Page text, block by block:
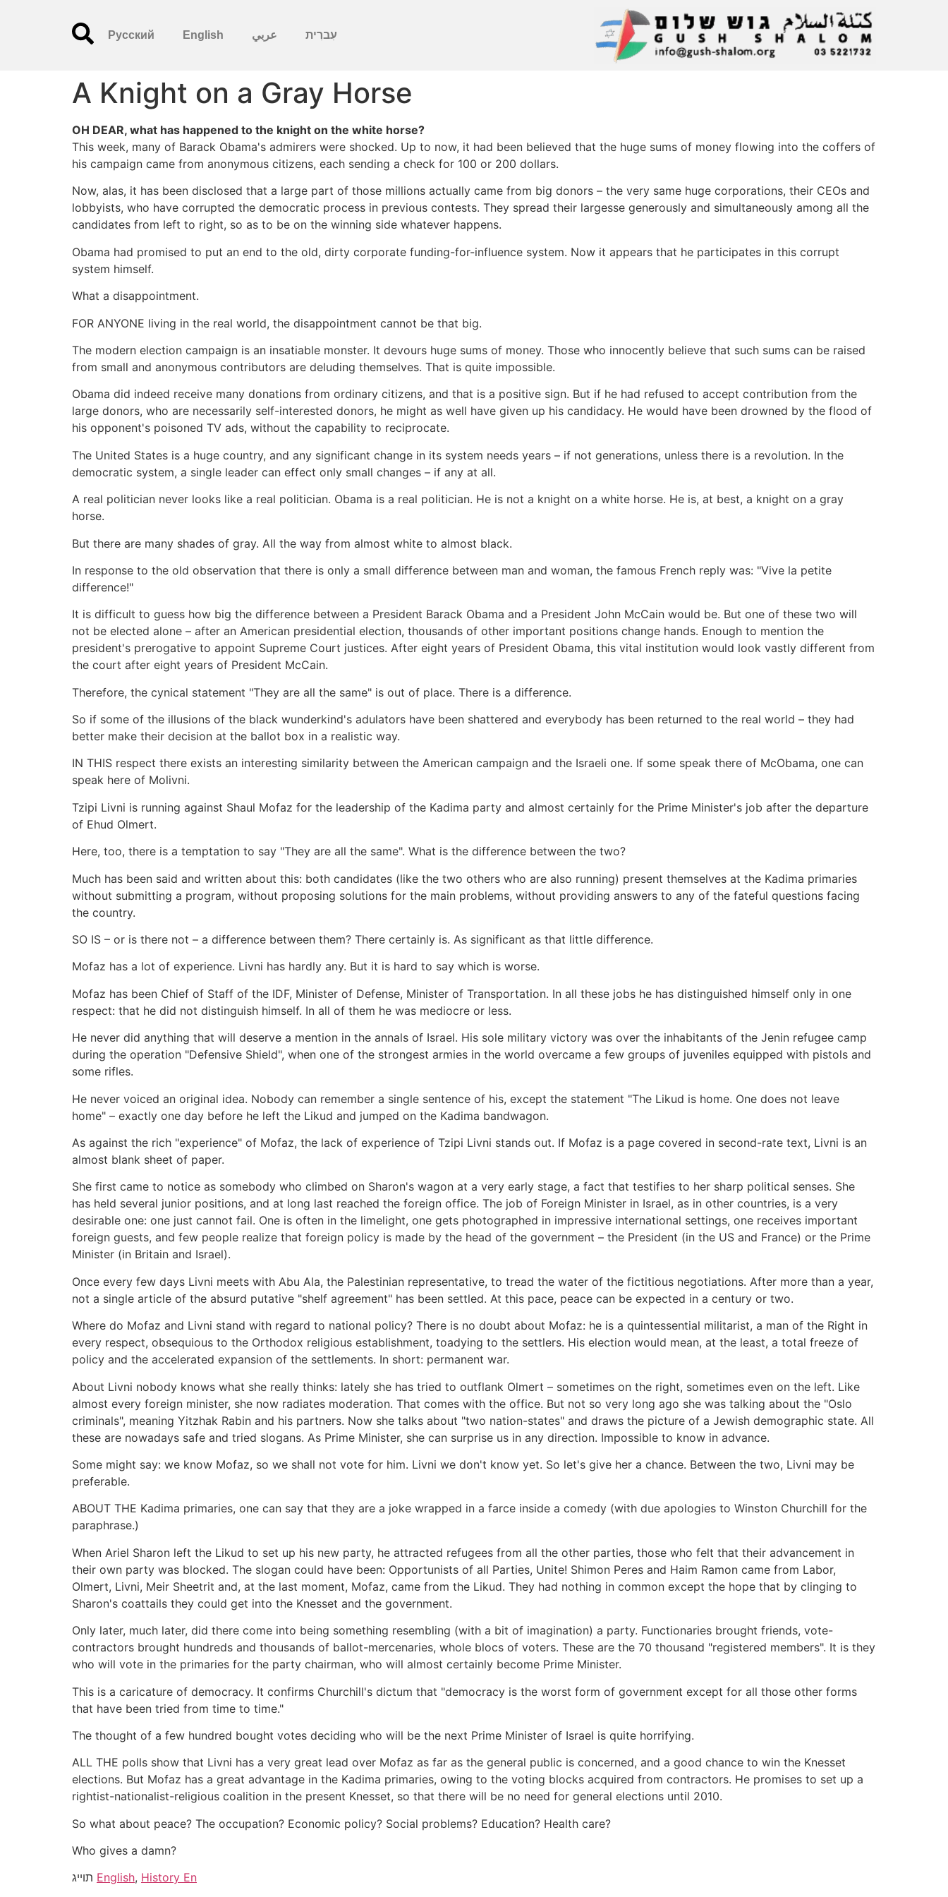
עִברִית عربي English
Русский
A Knight on a Gray Horse
OH DEAR, what has happened to the knight on the white horse?
This week, many of Barack Obama's admirers were shocked. Up to now, it had been believed that the huge sums of money flowing into the coffers of
his campaign came from anonymous citizens, each sending a check for 100 or 200 dollars.
Now, alas, it has been disclosed that a large part of those millions actually came from big donors – the very same huge corporations, their CEOs and
lobbyists, who have corrupted the democratic process in previous contests. They spread their largesse generously and simultaneously among all the
candidates from left to right, so as to be on the winning side whatever happens.
Obama had promised to put an end to the old, dirty corporate funding-for-influence system. Now it appears that he participates in this corrupt
system himself.
What a disappointment.
FOR ANYONE living in the real world, the disappointment cannot be that big.
The modern election campaign is an insatiable monster. It devours huge sums of money. Those who innocently believe that such sums can be raised
from small and anonymous contributors are deluding themselves. That is quite impossible.
Obama did indeed receive many donations from ordinary citizens, and that is a positive sign. But if he had refused to accept contribution from the
large donors, who are necessarily self-interested donors, he might as well have given up his candidacy. He would have been drowned by the flood of
his opponent's poisoned TV ads, without the capability to reciprocate.
The United States is a huge country, and any significant change in its system needs years – if not generations, unless there is a revolution. In the
democratic system, a single leader can effect only small changes – if any at all.
A real politician never looks like a real politician. Obama is a real politician. He is not a knight on a white horse. He is, at best, a knight on a gray
horse.
But there are many shades of gray. All the way from almost white to almost black.
In response to the old observation that there is only a small difference between man and woman, the famous French reply was: "Vive la petite
difference!"
It is difficult to guess how big the difference between a President Barack Obama and a President John McCain would be. But one of these two will
not be elected alone – after an American presidential election, thousands of other important positions change hands. Enough to mention the
president's prerogative to appoint Supreme Court justices. After eight years of President Obama, this vital institution would look vastly different from
the court after eight years of President McCain.
Therefore, the cynical statement "They are all the same" is out of place. There is a difference.
So if some of the illusions of the black wunderkind's adulators have been shattered and everybody has been returned to the real world – they had
better make their decision at the ballot box in a realistic way.
IN THIS respect there exists an interesting similarity between the American campaign and the Israeli one. If some speak there of McObama, one can
speak here of Molivni.
Tzipi Livni is running against Shaul Mofaz for the leadership of the Kadima party and almost certainly for the Prime Minister's job after the departure
of Ehud Olmert.
Here, too, there is a temptation to say "They are all the same". What is the difference between the two?
Much has been said and written about this: both candidates (like the two others who are also running) present themselves at the Kadima primaries
without submitting a program, without proposing solutions for the main problems, without providing answers to any of the fateful questions facing
the country.
SO IS – or is there not – a difference between them? There certainly is. As significant as that little difference.
Mofaz has a lot of experience. Livni has hardly any. But it is hard to say which is worse.
Mofaz has been Chief of Staff of the IDF, Minister of Defense, Minister of Transportation. In all these jobs he has distinguished himself only in one
respect: that he did not distinguish himself. In all of them he was mediocre or less.
He never did anything that will deserve a mention in the annals of Israel. His sole military victory was over the inhabitants of the Jenin refugee camp
during the operation "Defensive Shield", when one of the strongest armies in the world overcame a few groups of juveniles equipped with pistols and
some rifles.
He never voiced an original idea. Nobody can remember a single sentence of his, except the statement "The Likud is home. One does not leave
home" – exactly one day before he left the Likud and jumped on the Kadima bandwagon.
As against the rich "experience" of Mofaz, the lack of experience of Tzipi Livni stands out. If Mofaz is a page covered in second-rate text, Livni is an
almost blank sheet of paper.
She first came to notice as somebody who climbed on Sharon's wagon at a very early stage, a fact that testifies to her sharp political senses. She
has held several junior positions, and at long last reached the foreign office. The job of Foreign Minister in Israel, as in other countries, is a very
desirable one: one just cannot fail. One is often in the limelight, one gets photographed in impressive international settings, one receives important
foreign guests, and few people realize that foreign policy is made by the head of the government – the President (in the US and France) or the Prime
Minister (in Britain and Israel).
Once every few days Livni meets with Abu Ala, the Palestinian representative, to tread the water of the fictitious negotiations. After more than a year,
not a single article of the absurd putative "shelf agreement" has been settled. At this pace, peace can be expected in a century or two.
Where do Mofaz and Livni stand with regard to national policy? There is no doubt about Mofaz: he is a quintessential militarist, a man of the Right in
every respect, obsequious to the Orthodox religious establishment, toadying to the settlers. His election would mean, at the least, a total freeze of
policy and the accelerated expansion of the settlements. In short: permanent war.
About Livni nobody knows what she really thinks: lately she has tried to outflank Olmert – sometimes on the right, sometimes even on the left. Like
almost every foreign minister, she now radiates moderation. That comes with the office. But not so very long ago she was talking about the "Oslo
criminals", meaning Yitzhak Rabin and his partners. Now she talks about "two nation-states" and draws the picture of a Jewish demographic state. All
these are nowadays safe and tried slogans. As Prime Minister, she can surprise us in any direction. Impossible to know in advance.
Some might say: we know Mofaz, so we shall not vote for him. Livni we don't know yet. So let's give her a chance. Between the two, Livni may be
preferable.
ABOUT THE Kadima primaries, one can say that they are a joke wrapped in a farce inside a comedy (with due apologies to Winston Churchill for the
paraphrase.)
When Ariel Sharon left the Likud to set up his new party, he attracted refugees from all the other parties, those who felt that their advancement in
their own party was blocked. The slogan could have been: Opportunists of all Parties, Unite! Shimon Peres and Haim Ramon came from Labor,
Olmert, Livni, Meir Sheetrit and, at the last moment, Mofaz, came from the Likud. They had nothing in common except the hope that by clinging to
Sharon's coattails they could get into the Knesset and the government.
Only later, much later, did there come into being something resembling (with a bit of imagination) a party. Functionaries brought friends, vote-
contractors brought hundreds and thousands of ballot-mercenaries, whole blocs of voters. These are the 70 thousand "registered members". It is they
who will vote in the primaries for the party chairman, who will almost certainly become Prime Minister.
This is a caricature of democracy. It confirms Churchill's dictum that "democracy is the worst form of government except for all those other forms
that have been tried from time to time."
The thought of a few hundred bought votes deciding who will be the next Prime Minister of Israel is quite horrifying.
ALL THE polls show that Livni has a very great lead over Mofaz as far as the general public is concerned, and a good chance to win the Knesset
elections. But Mofaz has a great advantage in the Kadima primaries, owing to the voting blocks acquired from contractors. He promises to set up a
rightist-nationalist-religious coalition in the present Knesset, so that there will be no need for general elections until 2010.
So what about peace? The occupation? Economic policy? Social problems? Education? Health care?
Who gives a damn?
English, History En